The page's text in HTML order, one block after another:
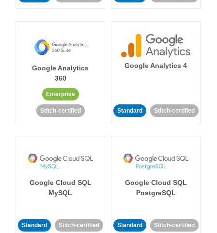
Google Analytics
360
Enterprise
Stitch-certified
Google Analytics 4
Standard Stitch-certified
Google Cloud SQL
MySQL
Standard Stitch-certified
Google Cloud SQL
PostgreSQL
Standard Stitch-certified